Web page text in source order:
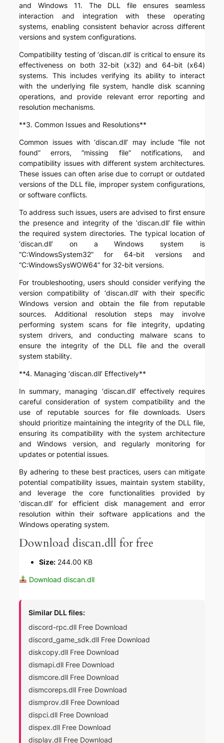
and Windows 11. The DLL file ensures seamless
interaction and integration with these operating
systems, enabling consistent behavior across different
versions and system configurations.
Compatibility testing of ‘discan.dll’ is critical to ensure its
effectiveness on both 32-bit (x32) and 64-bit (x64)
systems. This includes verifying its ability to interact
with the underlying file system, handle disk scanning
operations, and provide relevant error reporting and
resolution mechanisms.
**3. Common Issues and Resolutions**
Common issues with ‘discan.dll’ may include “file not
found” errors, “missing file” notifications, and
compatibility issues with different system architectures.
These issues can often arise due to corrupt or outdated
versions of the DLL file, improper system configurations,
or software conflicts.
To address such issues, users are advised to first ensure
the presence and integrity of the ‘discan.dll’ file within
the required system directories. The typical location of
‘discan.dll’ on a Windows system is
“C:WindowsSystem32” for 64-bit versions and
“C:WindowsSysWOW64” for 32-bit versions.
For troubleshooting, users should consider verifying the
version compatibility of ‘discan.dll’ with their specific
Windows version and obtain the file from reputable
sources. Additional resolution steps may involve
performing system scans for file integrity, updating
system drivers, and conducting malware scans to
ensure the integrity of the DLL file and the overall
system stability.
**4. Managing ‘discan.dll’ Effectively**
In summary, managing ‘discan.dll’ effectively requires
careful consideration of system compatibility and the
use of reputable sources for file downloads. Users
should prioritize maintaining the integrity of the DLL file,
ensuring its compatibility with the system architecture
and Windows version, and regularly monitoring for
updates or potential issues.
By adhering to these best practices, users can mitigate
potential compatibility issues, maintain system stability,
and leverage the core functionalities provided by
‘discan.dll’ for efficient disk management and error
resolution within their software applications and the
Windows operating system.
Download discan.dll for free
Size: 244.00 KB
Download discan.dll
Similar DLL files:
discord-rpc.dll Free Download
discord_game_sdk.dll Free Download
diskcopy.dll Free Download
dismapi.dll Free Download
dismcore.dll Free Download
dismcoreps.dll Free Download
dismprov.dll Free Download
dispci.dll Free Download
dispex.dll Free Download
display.dll Free Download